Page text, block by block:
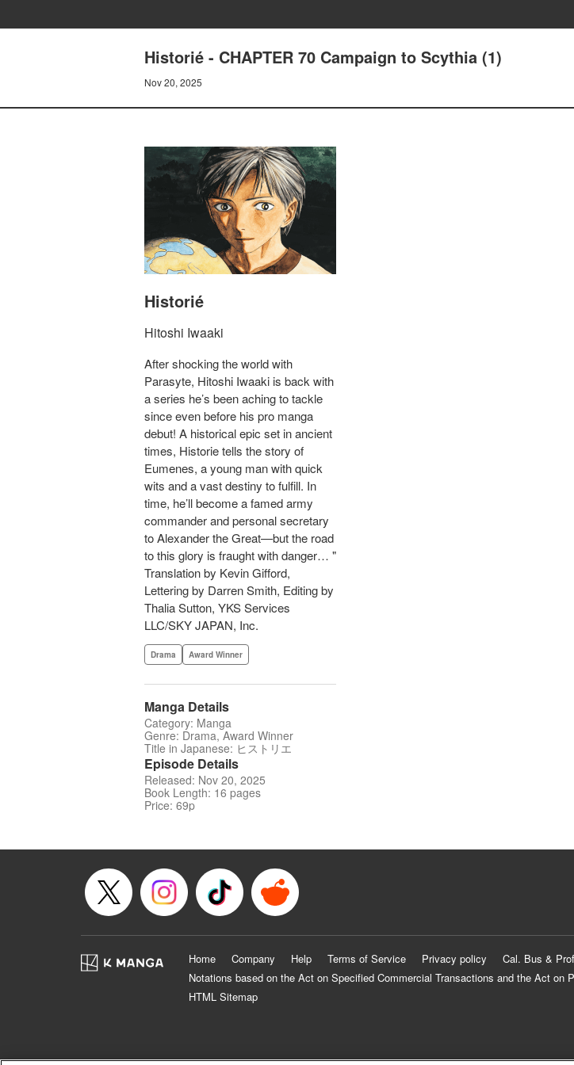
Historié - CHAPTER 70 Campaign to Scythia (1)
Nov 20, 2025
Historié
Hitoshi Iwaaki
After shocking the world with
Parasyte, Hitoshi Iwaaki is back with
a series he’s been aching to tackle
since even before his pro manga
debut! A historical epic set in ancient
times, Historie tells the story of
Eumenes, a young man with quick
wits and a vast destiny to fulfill. In
time, he’ll become a famed army
commander and personal secretary
to Alexander the Great—but the road
to this glory is fraught with danger… "
Translation by Kevin Gifford,
Lettering by Darren Smith, Editing by
Thalia Sutton, YKS Services
LLC/SKY JAPAN, Inc.
Drama Award Winner
Manga Details
Category: Manga
Genre: Drama, Award Winner
Title in Japanese: ヒストリエ
Episode Details
Released: Nov 20, 2025
Book Length: 16 pages
Price: 69p
Home Company Help Terms of Service Privacy policy Cal. Bus &
Notations based on the Act on Specified Commercial Transactions and the Act on
HTML Sitemap